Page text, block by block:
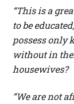
“This is a
to be
possess only
without in
housewives?
“We are not